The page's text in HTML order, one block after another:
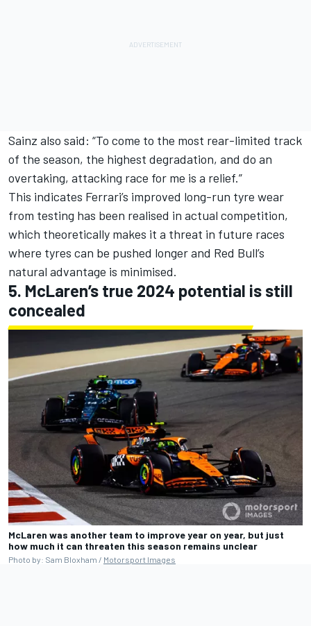
Sainz also said: “To come to the most rear-limited track
of the season, the highest degradation, and do an
overtaking, attacking race for me is a relief.”
This indicates Ferrari’s improved long-run tyre wear
from testing has been realised in actual competition,
which theoretically makes it a threat in future races
where tyres can be pushed longer and Red Bull’s
natural advantage is minimised.
5. McLaren’s true 2024 potential is still
concealed
McLaren was another team to improve year on year, but just
how much it can threaten this season remains unclear
Photo by: Sam Bloxham / Motorsport Images